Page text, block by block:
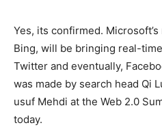
Yes, its confirmed.
Bing, will be bringing real-
Twitter and eventually,
was made by search head Qi
usuf Mehdi at the Web 2.0
today.